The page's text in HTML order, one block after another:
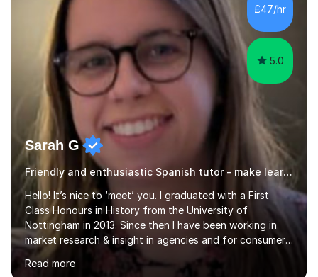
£47/hr
5.0
Sarah G
Friendly and enthusiastic Spanish tutor - make learning enjoyable!
Hello! It’s nice to ‘meet’ you. I graduated with a First
Class Honours in History from the University of
Nottingham in 2013. Since then I have been working in
market research & insight in agencies and for consumer
healthcare companies, which involves working with a
wide variety of stakeholders and catering to different
Read more